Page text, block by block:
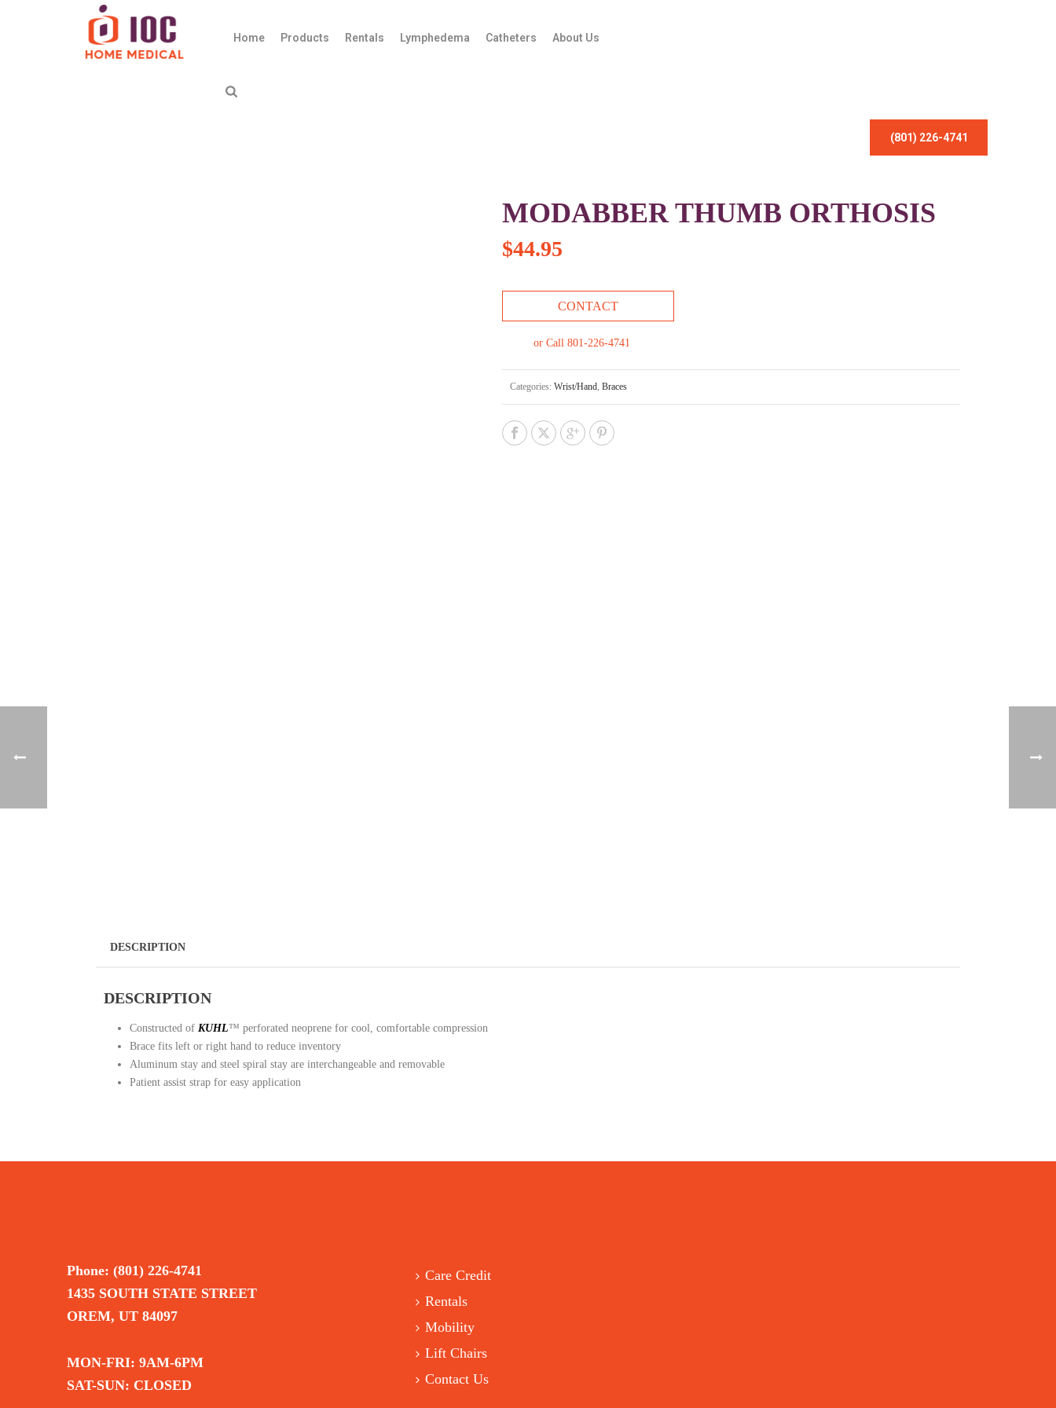
Home Products Rentals Lymphedema Catheters About Us
(801) 226-4741
MODABBER THUMB ORTHOSIS
$44.95
CONTACT
or Call 801-226-4741
Categories: Wrist/Hand, Braces
DESCRIPTION
DESCRIPTION
Constructed of KUHL™ perforated neoprene for cool, comfortable compression
Brace fits left or right hand to reduce inventory
Aluminum stay and steel spiral stay are interchangeable and removable
Patient assist strap for easy application
Phone: (801) 226-4741
1435 SOUTH STATE STREET
OREM, UT 84097
MON-FRI: 9AM-6PM
SAT-SUN: CLOSED
Care Credit
Rentals
Mobility
Lift Chairs
Contact Us